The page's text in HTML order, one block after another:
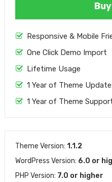
Responsive & Mobile
One Click Demo Import
Lifetime Usage
1 Year of Theme
1 Year of Theme
Theme Version: 1.1.2
WordPress Version: 6.0 or
PHP Version: 7.0 or higher